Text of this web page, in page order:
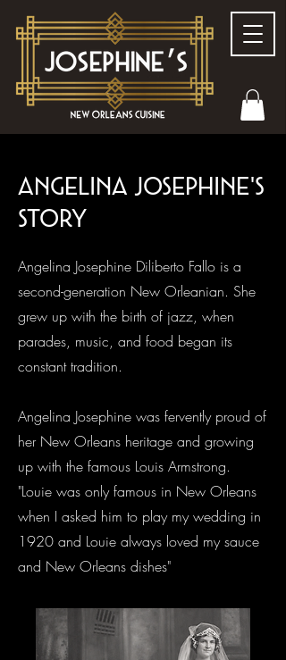
Angelina Josephine'S
story
Angelina Josephine Diliberto Fallo is a
second-generation New Orleanian. She
grew up with the birth of jazz, when
parades, music, and food began its
constant tradition.
Angelina Josephine was fervently proud of
her New Orleans heritage and growing
up with the famous Louis Armstrong.
"Louie was only famous in New Orleans
when I asked him to play my wedding in
1920 and Louie always loved my sauce
and New Orleans dishes"